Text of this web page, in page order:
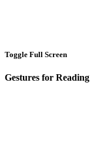
Toggle Full Screen
Gestures for Reading